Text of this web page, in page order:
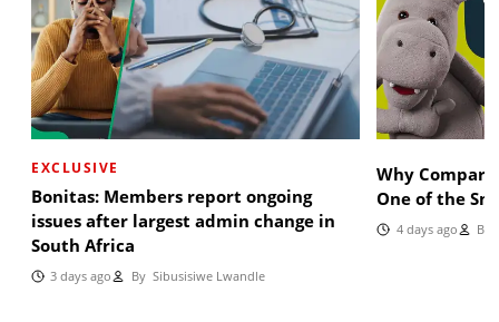
EXCLUSIVE
Bonitas: Members report ongoing
issues after largest admin change in
South Africa
3 days ago BySibusisiwe Lwandle
Why
One of the
4 days ago By